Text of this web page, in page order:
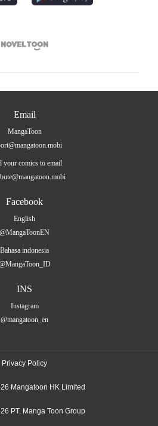

Email
MangaToon
your comics to email
Facebook
English
@MangaToonEN
Bahasa indonesia
INS
Instagram
@mangatoon_en
Privacy Policy
Mangatoon HK Limited
PT. Manga Toon Group